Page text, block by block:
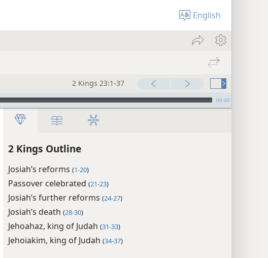
English
2 Kings 23:1-37
00:00
2 Kings Outline
Josiah’s reforms (1-20)
Passover celebrated (21-23)
Josiah’s further reforms (24-27)
Josiah’s death (28-30)
Jehoahaz, king of Judah (31-33)
Jehoiakim, king of Judah (34-37)